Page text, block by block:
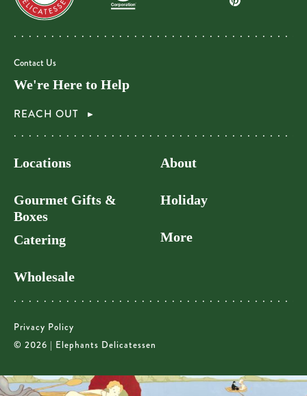
Contact Us
We're Here to Help
REACH OUT
Locations
Gourmet Gifts &
Boxes
Catering
Wholesale
About
Holiday
More
Privacy Policy
© 2026 | Elephants Delicatessen